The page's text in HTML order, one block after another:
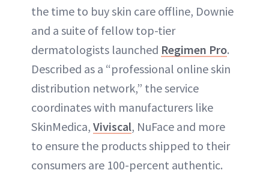
the time to buy skin care offline, Downie
and a suite of fellow top-tier
dermatologists launched Regimen Pro.
Described as a “professional online skin
distribution network,” the service
coordinates with manufacturers like
SkinMedica, Viviscal, NuFace and more
to ensure the products shipped to their
consumers are 100-percent authentic.